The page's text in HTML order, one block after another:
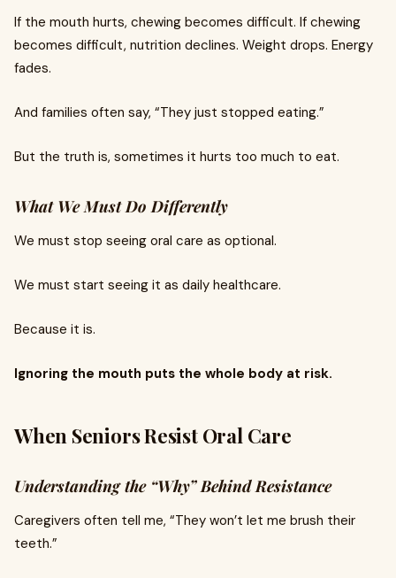
If the mouth hurts, chewing becomes difficult. If chewing
becomes difficult, nutrition declines. Weight drops. Energy
fades.
And families often say, “They just stopped eating.”
But the truth is, sometimes it hurts too much to eat.
What We Must Do Differently
We must stop seeing oral care as optional.
We must start seeing it as daily healthcare.
Because it is.
Ignoring the mouth puts the whole body at risk.
When Seniors Resist Oral Care
Understanding the “Why” Behind Resistance
Caregivers often tell me, “They won’t let me brush their
teeth.”